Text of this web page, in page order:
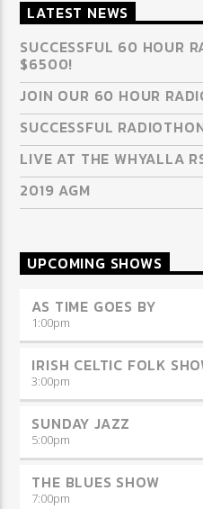
LATEST NEWS
SUCCESSFUL 60 HOUR
$6500!
JOIN OUR 60 HOUR
SUCCESSFUL
LIVE AT THE WHYALLA
2019 AGM
UPCOMING SHOWS
AS TIME GOES BY
1:00pm
IRISH CELTIC FOLK
3:00pm
SUNDAY JAZZ
5:00pm
THE BLUES SHOW
7:00pm